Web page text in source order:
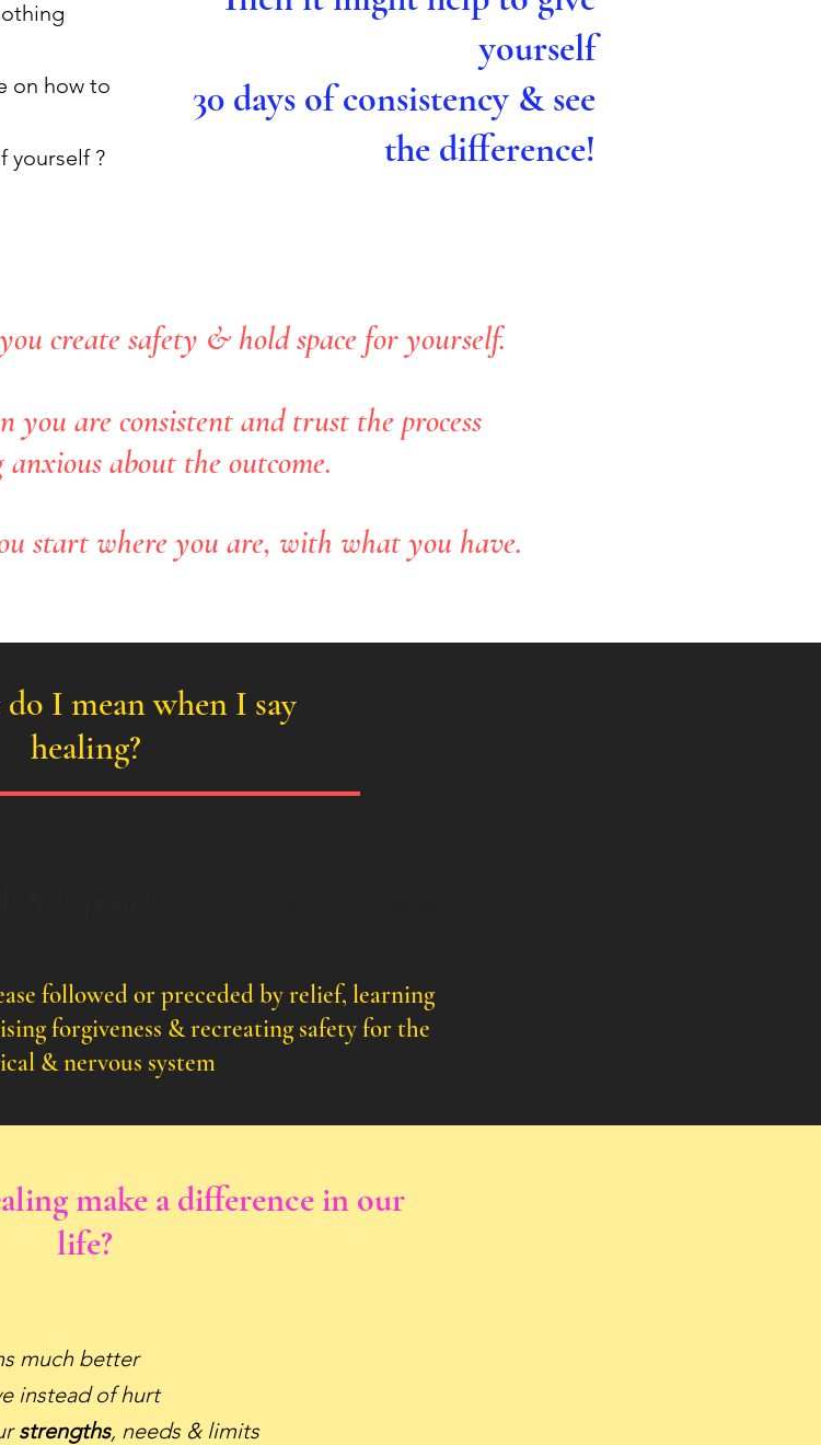
on how to
yourself ?
yourself
30 days of consistency & see
the difference!
create safety & hold space for yourself.
you are consistent and trust the process
anxious about the outcome.
start where you are, with what you have.
I mean when I say
healing?
followed or preceded by relief, learning
forgiveness & recreating safety for the
& nervous system
make a difference in our
life?
much better
instead of hurt
strengths, needs & limits